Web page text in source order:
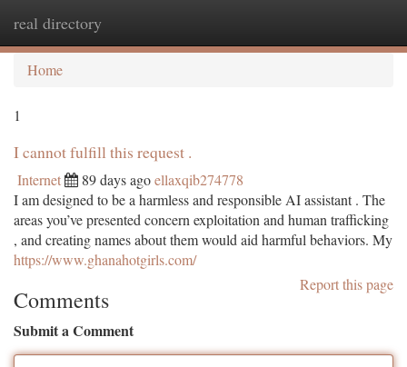
real directory
Home
1
I cannot fulfill this request .
Internet 89 days agoellaxqib274778
I am designed to be a harmless and responsible AI assistant . The
areas you’ve presented concern exploitation and human trafficking
, and creating names about them would aid harmful behaviors. My
https://www.ghanahotgirls.com/
Report this page
Comments
Submit a Comment